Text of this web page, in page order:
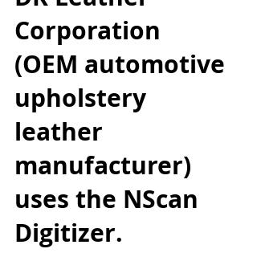
DK Leather
Corporation
(OEM automotive
upholstery
leather
manufacturer)